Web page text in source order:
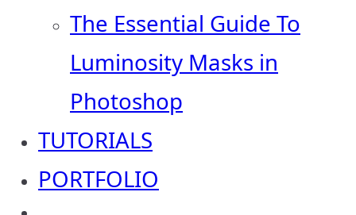
The Essential Guide To
Luminosity Masks in
Photoshop
TUTORIALS
PORTFOLIO